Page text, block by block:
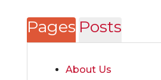
Pages Posts
About Us